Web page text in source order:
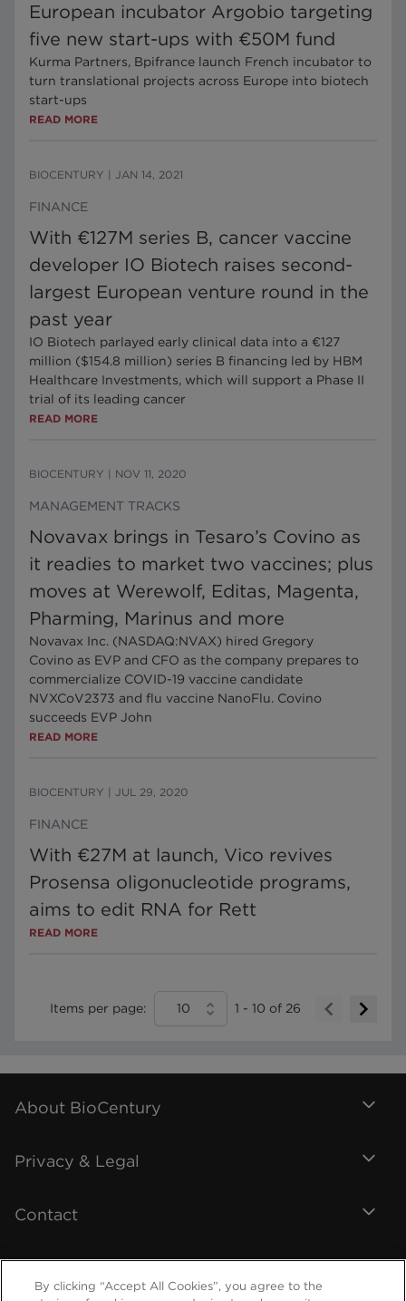
European incubator Argobio targeting
five new start-ups with €50M fund
Kurma Partners, Bpifrance launch French incubator to
turn translational projects across Europe into biotech
start-ups
READ MORE
BIOCENTURY JAN 14, 2021
FINANCE
With €127M series B, cancer vaccine
developer IO Biotech raises second-
largest European venture round in the
past year
IO Biotech parlayed early clinical data into a €127
million ($154.8 million) series B financing led by HBM
Healthcare Investments, which will support a Phase II
trial of its leading cancer
READ MORE
BIOCENTURY NOV 11, 2020
MANAGEMENT TRACKS
Novavax brings in Tesaro’s Covino as
it readies to market two vaccines; plus
moves at Werewolf, Editas, Magenta,
Pharming, Marinus and more
Novavax Inc. (NASDAQ:NVAX) hired Gregory
Covino as EVP and CFO as the company prepares to
commercialize COVID-19 vaccine candidate
NVXCoV2373 and flu vaccine NanoFlu. Covino
succeeds EVP John
READ MORE
BIOCENTURY JUL 29, 2020
FINANCE
With €27M at launch, Vico revives
Prosensa oligonucleotide programs,
aims to edit RNA for Rett
READ MORE
Items per page: 10 1 - 10 of 26
About BioCentury
Privacy & Legal
Contact
By clicking “Accept All Cookies”, you agree to the